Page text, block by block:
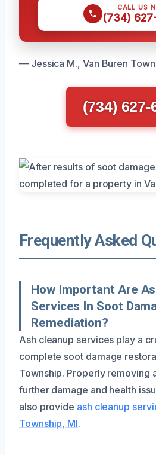
CALL US
(734)
— Jessica M., Van Buren
(734) 627-
Frequently Asked
How Important Are
Services In Soot
Remediation?
Ash cleanup services play a
complete soot damage
Township. Properly removing
further damage and health
also provide ash cleanup
Township, MI.